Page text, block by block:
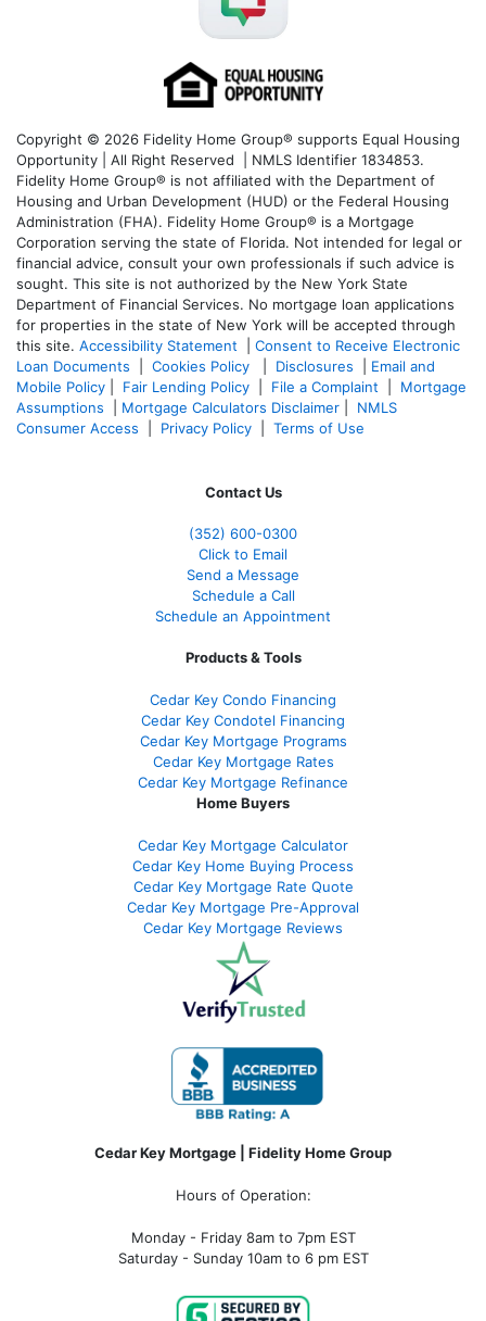
Copyright © 2026 Fidelity Home Group® supports Equal Housing
Opportunity | All Right Reserved | NMLS Identifier 1834853.
Fidelity Home Group® is not affiliated with the Department of
Housing and Urban Development (HUD) or the Federal Housing
Administration (FHA). Fidelity Home Group® is a Mortgage
Corporation serving the state of Florida. Not intended for legal or
financial advice, consult your own professionals if such advice is
sought. This site is not authorized by the New York State
Department of Financial Services. No mortgage loan applications
for properties in the state of New York will be accepted through
this site. Accessibility Statement
Consent to Receive Electronic
Loan Documents
Cookies Policy Disclosures
Email and
Mobile Policy
Fair Lending Policy File a Complaint
Mortgage
Assumptions
Mortgage Calculators Disclaimer
NMLS
Consumer Access
Privacy Policy Terms of Use
Contact Us
(352) 600-0300
Click to Email
Send a Message
Schedule a Call
Schedule an Appointment
Products & Tools
Cedar Key Condo Financing
Cedar Key Condotel Financing
Cedar Key Mortgage Programs
Cedar Key Mortgage Rates
Cedar Key Mortgage Refinance
Home Buyers
Cedar Key Mortgage Calculator
Cedar Key Home Buying Process
Cedar Key Mortgage Rate Quote
Cedar Key Mortgage Pre-Approval
Cedar Key Mortgage Reviews
Cedar Key Mortgage | Fidelity Home Group
Hours of Operation:
Monday - Friday 8am to 7pm EST
Saturday - Sunday 10am to 6 pm EST